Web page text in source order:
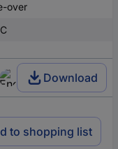
over
Download
to shopping list